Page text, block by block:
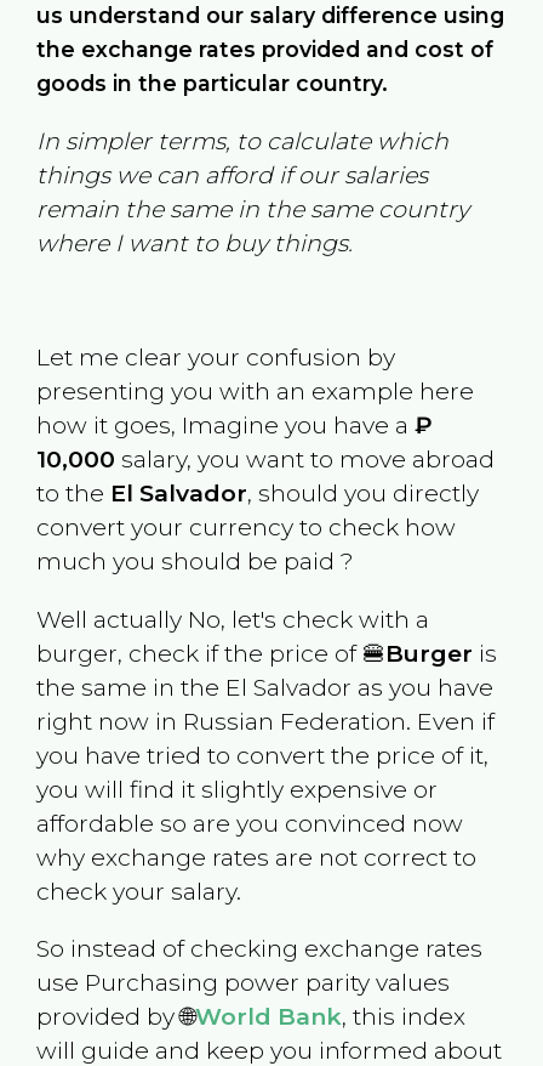
us understand our salary difference using
the exchange rates provided and cost of
goods in the particular country.
In simpler terms, to calculate which
things we can afford if our salaries
remain the same in the same country
where I want to buy things.
Let me clear your confusion by
presenting you with an example here
how it goes, Imagine you have a ₽
10,000 salary, you want to move abroad
to the El Salvador, should you directly
convert your currency to check how
much you should be paid ?
Well actually No, let's check with a
burger, check if the price of 🍔Burger is
the same in the El Salvador as you have
right now in Russian Federation. Even if
you have tried to convert the price of it,
you will find it slightly expensive or
affordable so are you convinced now
why exchange rates are not correct to
check your salary.
So instead of checking exchange rates
use Purchasing power parity values
provided by 🌐World Bank, this index
will guide and keep you informed about